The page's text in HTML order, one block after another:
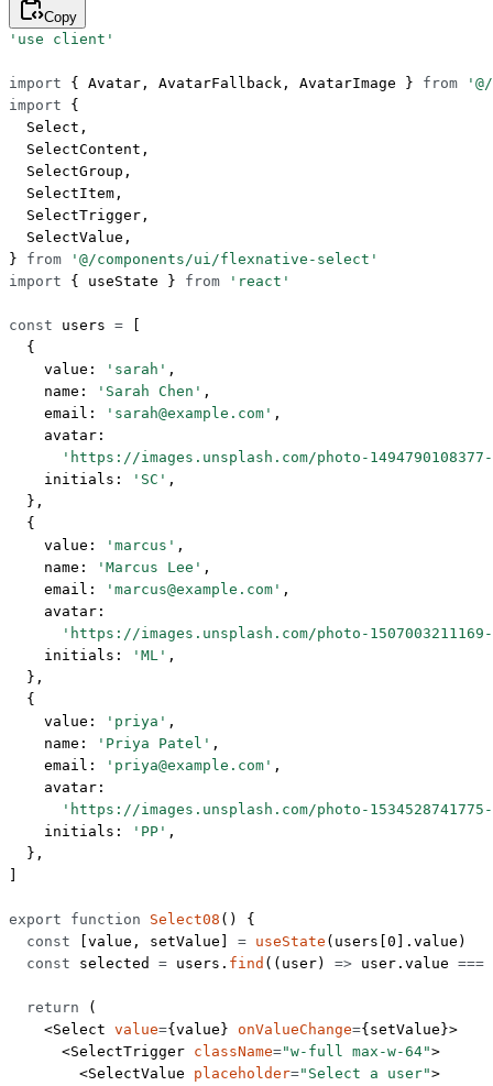
Copy
'use client'
import { Avatar, AvatarFallback, AvatarImage } from
import {
  Select,
  SelectContent,
  SelectGroup,
  SelectItem,
  SelectTrigger,
  SelectValue,
} from '@/components/ui/flexnative-select'
import { useState } from 'react'
const users =
  {
    value:
'sarah' ,
    name:
'Sarah Chen' ,
    email:
'sarah@example.com' ,
    avatar:
'https://images.unsplash.com/photo-
    initials:
'SC' ,
  },
  {
    value:
'marcus' ,
    name:
'Marcus Lee' ,
    email:
'marcus@example.com' ,
    avatar:
'https://images.unsplash.com/photo-
    initials:
'ML' ,
  },
  {
    value:
'priya' ,
    name:
'Priya Patel' ,
    email:
'priya@example.com' ,
    avatar:
'https://images.unsplash.com/photo-
    initials:
'PP' ,
  },
export function Select08 () {
  const
value , setValue = useState (users[ 0 ].value)
  const
selected = users. find (( user) => user.value ===
  return
(
    <
Select value={value} onValueChange={setValue}>
      <
SelectTrigger className="w-full max-w-64">
        <
SelectValue placeholder="Select a user">